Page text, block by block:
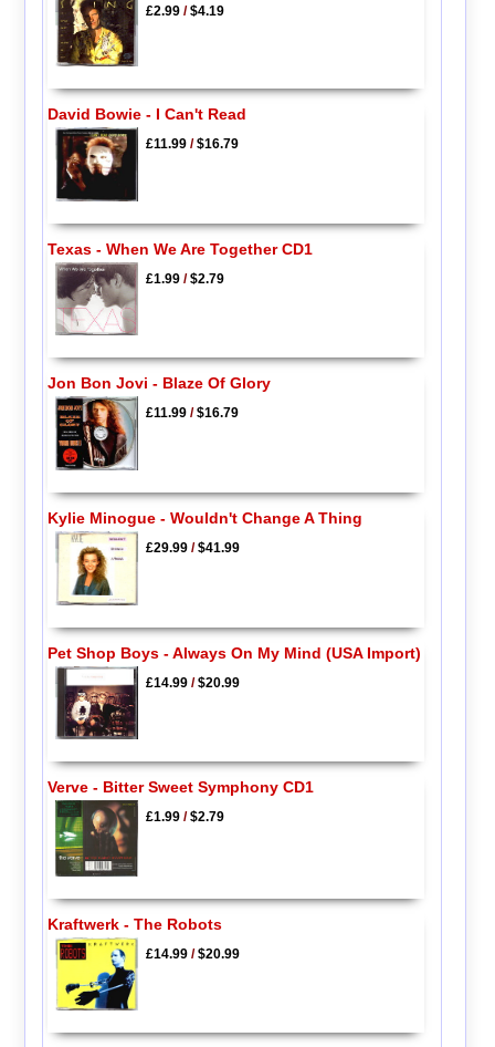
£2.99/$4.19
David Bowie - I Can't Read
£11.99/$16.79
Texas - When We Are Together CD1
£1.99/$2.79
Jon Bon Jovi - Blaze Of Glory
£11.99/$16.79
Kylie Minogue - Wouldn't Change A Thing
£29.99/$41.99
Pet Shop Boys - Always On My Mind (USA Import)
£14.99/$20.99
Verve - Bitter Sweet Symphony CD1
£1.99/$2.79
Kraftwerk - The Robots
£14.99/$20.99